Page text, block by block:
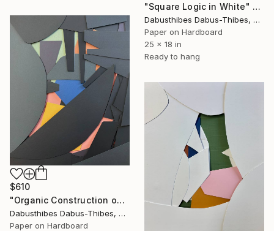
"Square Logic in White" Collage
Dabusthibes Dabus-Thibes, United States
Paper on Hardboard
25 x 18 in
Ready to hang
$610
"Organic Construction on Black" Collage
Dabusthibes Dabus-Thibes, United States
Paper on Hardboard